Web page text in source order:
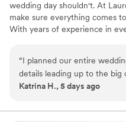
wedding day shouldn't. At
make sure everything comes
With years of experience in
thoughtful day-of coordination
“I planned our entire
details leading up to the big
day-of coordinator. We
plate by coordinating with
Katrina H., 5 days ago